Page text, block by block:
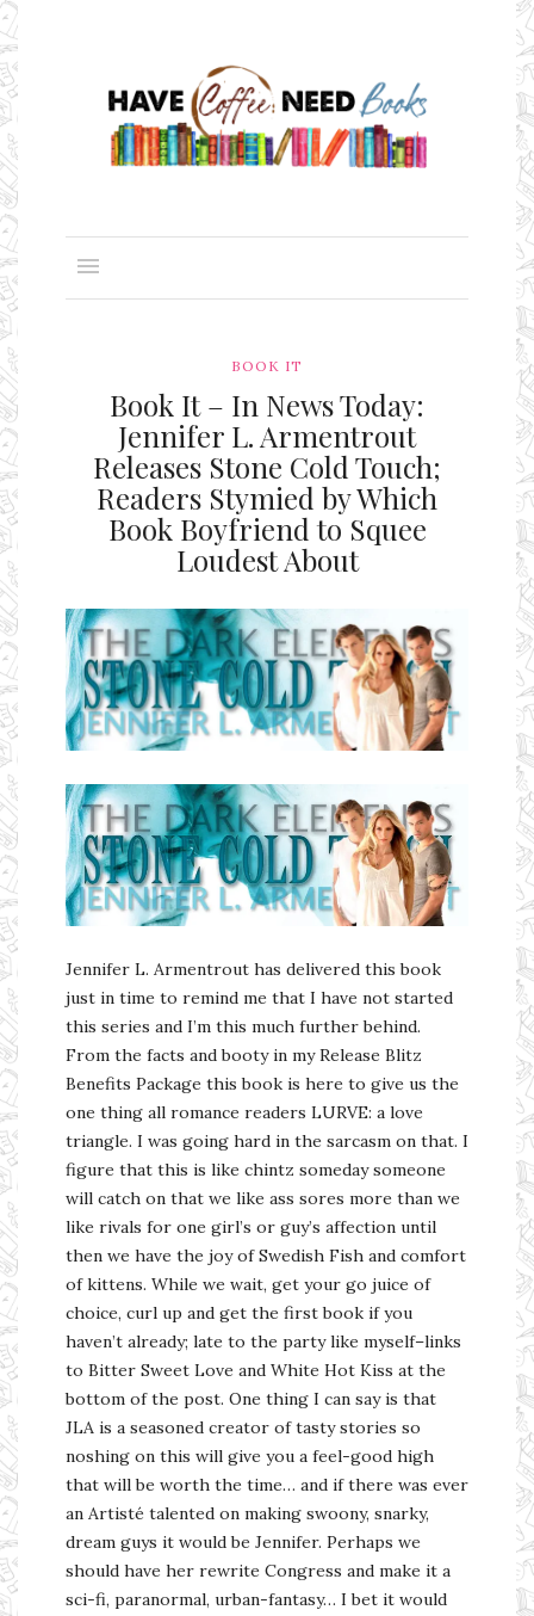
BOOK IT
Book It – In News Today:
Jennifer L. Armentrout
Releases Stone Cold Touch;
Readers Stymied by Which
Book Boyfriend to Squee
Loudest About
Ms Ali Cat: Ali Crean
Jennifer L. Armentrout has delivered this book
just in time to remind me that I have not started
this series and I’m this much further behind.
From the facts and booty in my Release Blitz
Benefits Package this book is here to give us the
one thing all romance readers LURVE: a love
triangle. I was going hard in the sarcasm on that. I
figure that this is like chintz someday someone
will catch on that we like ass sores more than we
like rivals for one girl’s or guy’s affection until
then we have the joy of Swedish Fish and comfort
of kittens. While we wait, get your go juice of
choice, curl up and get the first book if you
haven’t already; late to the party like myself–links
to Bitter Sweet Love and White Hot Kiss at the
bottom of the post. One thing I can say is that
JLA is a seasoned creator of tasty stories so
noshing on this will give you a feel-good high
that will be worth the time… and if there was ever
an Artisté talented on making swoony, snarky,
dream guys it would be Jennifer. Perhaps we
should have her rewrite Congress and make it a
sci-fi, paranormal, urban-fantasy… I bet it would